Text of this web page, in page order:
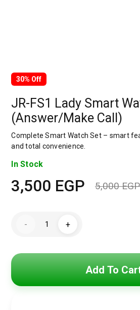
30% Off
JR-FS1 Lady Smart
(Answer/Make Call)
Complete Smart Watch Set – smart
and total convenience.
In Stock
5,000EGP
3,500 EGP
-
FS1
Watch
+
Add To